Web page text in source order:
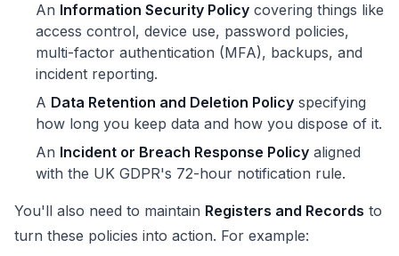
An Information Security Policy covering things like
access control, device use, password policies,
multi-factor authentication (MFA), backups, and
incident reporting.
A Data Retention and Deletion Policy specifying
how long you keep data and how you dispose of it.
An Incident or Breach Response Policy aligned
with the UK GDPR's 72-hour notification rule.
You'll also need to maintain Registers and Records to
turn these policies into action. For example: